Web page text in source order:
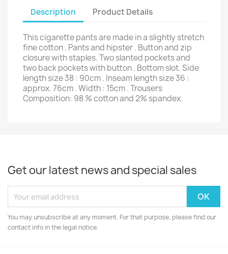
Description Product Details
This cigarette pants are made in a slightly stretch
fine cotton . Pants and hipster . Button and zip
closure with staples. Two slanted pockets and
two back pockets with button . Bottom slot. Side
length size 38 : 90cm . Inseam length size 36 :
approx. 76cm . Width : 15cm . Trousers
Composition: 98 % cotton and 2% spandex.
Get our latest news and special sales
You may unsubscribe at any moment. For that purpose, please find our
contact info in the legal notice.